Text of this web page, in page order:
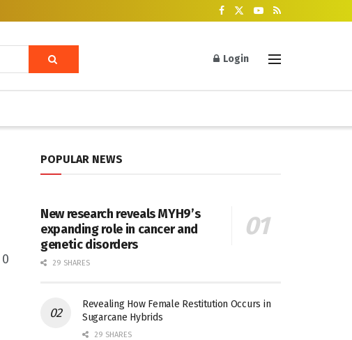
Login
0
POPULAR NEWS
New research reveals MYH9’s
expanding role in cancer and
genetic disorders
29 SHARES
Revealing How Female Restitution Occurs in
Sugarcane Hybrids
29 SHARES